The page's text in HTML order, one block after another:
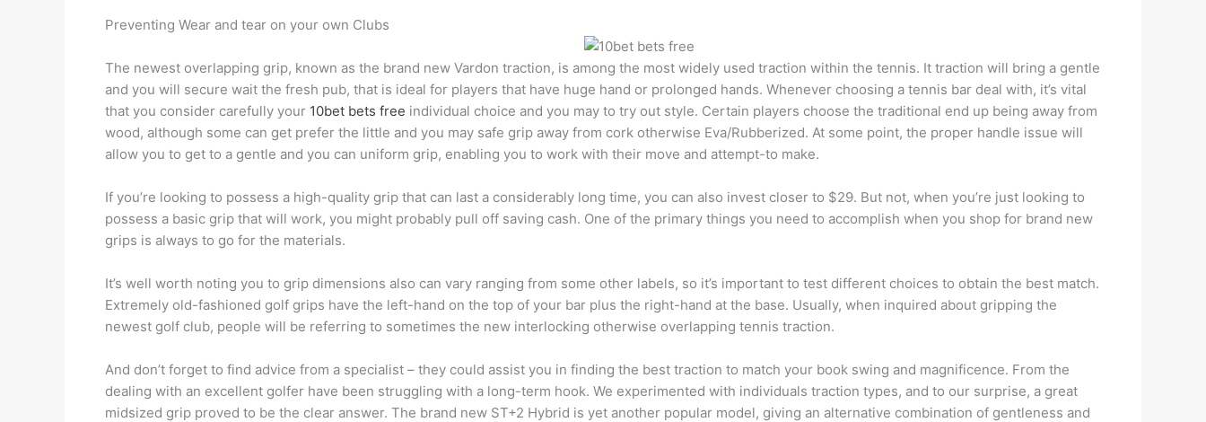
Preventing Wear and tear on your own Clubs
The newest overlapping grip, known as the brand new Vardon traction, is among the most widely used traction within the tennis. It traction will bring a gentle
and you will secure wait the fresh pub, that is ideal for players that have huge hand or prolonged hands. Whenever choosing a tennis bar deal with, it’s vital
that you consider carefully your 10bet bets free individual choice and you may to try out style. Certain players choose the traditional end up being away from
wood, although some can get prefer the little and you may safe grip away from cork otherwise Eva/Rubberized. At some point, the proper handle issue will
allow you to get to a gentle and you can uniform grip, enabling you to work with their move and attempt-to make.
If you’re looking to possess a high-quality grip that can last a considerably long time, you can also invest closer to $29. But not, when you’re just looking to
possess a basic grip that will work, you might probably pull off saving cash. One of the primary things you need to accomplish when you shop for brand new
grips is always to go for the materials.
It’s well worth noting you to grip dimensions also can vary ranging from some other labels, so it’s important to test different choices to obtain the best match.
Extremely old-fashioned golf grips have the left-hand on the top of your bar plus the right-hand at the base. Usually, when inquired about gripping the
newest golf club, people will be referring to sometimes the new interlocking otherwise overlapping tennis traction.
And don’t forget to find advice from a specialist – they could assist you in finding the best traction to match your book swing and magnificence. From the
dealing with an excellent golfer have been struggling with a long-term hook. We experimented with individuals traction types, and to our surprise, a great
midsized grip proved to be the clear answer. The brand new ST+2 Hybrid is yet another popular model, giving an alternative combination of gentleness and